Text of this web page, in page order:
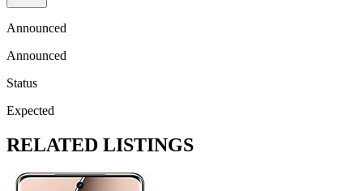
Announced
Announced
Status
Expected
RELATED LISTINGS